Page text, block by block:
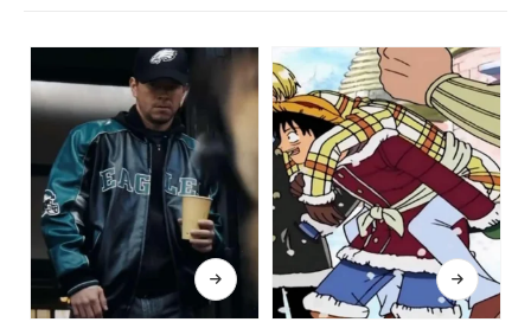
This product has multiple variants. The options may be chosen on the product page This product has multiple variants. The options may be chosen on the product page